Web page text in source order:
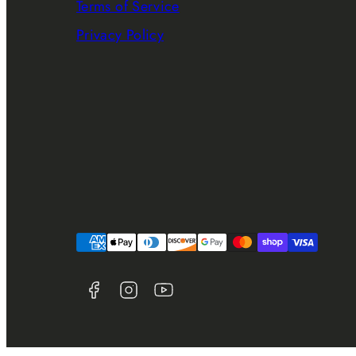
Terms of Service
Privacy Policy
Payment
Facebook
Instagram
YouTube